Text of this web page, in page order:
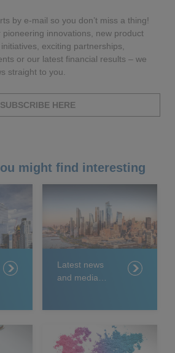
by e-mail so you don’t miss a thing!
pioneering innovations, new product
exciting partnerships,
or our latest financial results – we
straight to you.
SUBSCRIBE HERE
might find interesting
Latest news
and media